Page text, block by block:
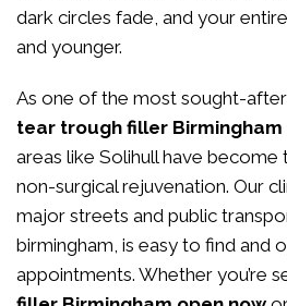
dark circles fade, and your
and younger.
As one of the most sought-
tear trough filler Birmingham
areas like Solihull have
non-surgical rejuvenation. Our
major streets and public
birmingham, is easy to find and
appointments. Whether you’re